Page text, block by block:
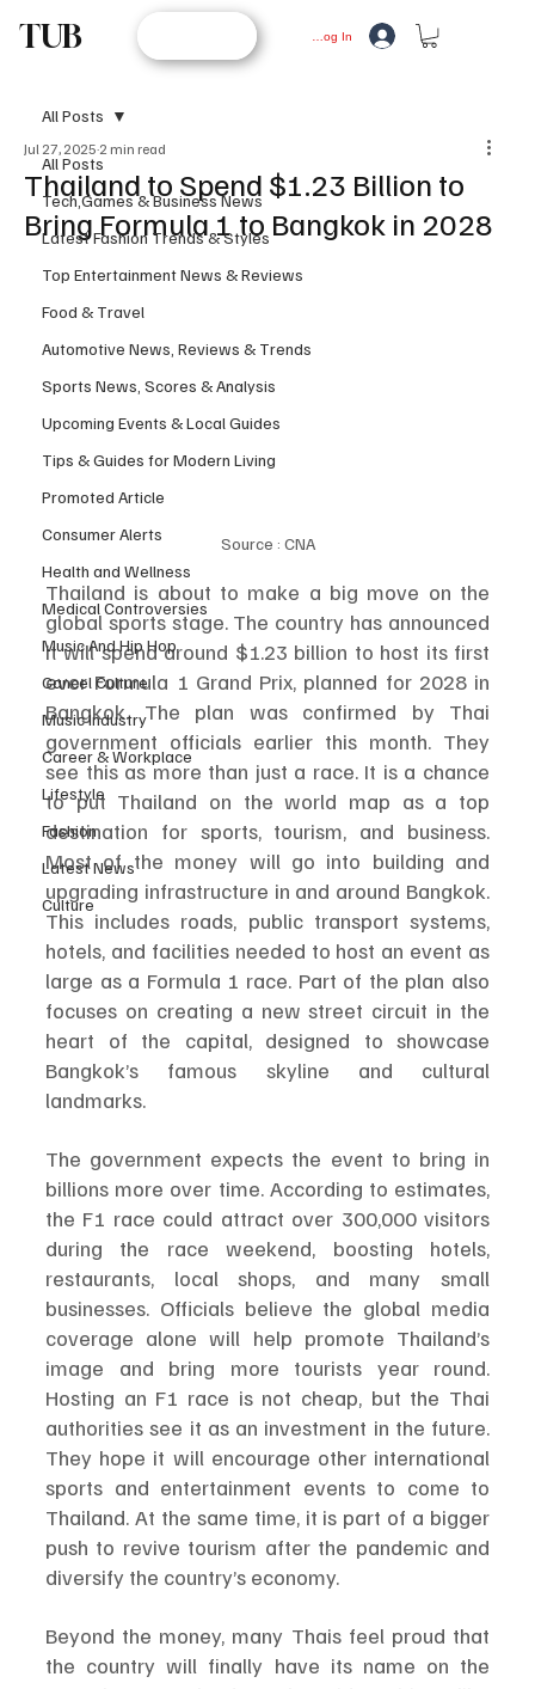
TUB Log In
All Posts
Tech,Games & Business News
Latest Fashion Trends & Styles
Top Entertainment News & Reviews
Food & Travel
Automotive News, Reviews & Trends
Sports News, Scores & Analysis
Upcoming Events & Local Guides
Tips & Guides for Modern Living
Promoted Article
Consumer Alerts
Health and Wellness
Medical Controversies
Music And Hip Hop
Cancel Culture
Music Industry
Career & Workplace
Lifestyle
Fashion
Latest News
Culture
All Posts
Thailand to Spend $1.23 Billion to
Bring Formula 1 to Bangkok in 2028
Jul 27, 2025 2 min read
Source : CNA
Thailand is about to make a big move on the
global sports stage. The country has announced
it will spend around $1.23 billion to host its first
ever Formula 1 Grand Prix, planned for 2028 in
Bangkok. The plan was confirmed by Thai
government officials earlier this month. They
see this as more than just a race. It is a chance
to put Thailand on the world map as a top
destination for sports, tourism, and business.
Most of the money will go into building and
upgrading infrastructure in and around Bangkok.
This includes roads, public transport systems,
hotels, and facilities needed to host an event as
large as a Formula 1 race. Part of the plan also
focuses on creating a new street circuit in the
heart of the capital, designed to showcase
Bangkok’s famous skyline and cultural
landmarks.
The government expects the event to bring in
billions more over time. According to estimates,
the F1 race could attract over 300,000 visitors
during the race weekend, boosting hotels,
restaurants, local shops, and many small
businesses. Officials believe the global media
coverage alone will help promote Thailand’s
image and bring more tourists year round.
Hosting an F1 race is not cheap, but the Thai
authorities see it as an investment in the future.
They hope it will encourage other international
sports and entertainment events to come to
Thailand. At the same time, it is part of a bigger
push to revive tourism after the pandemic and
diversify the country’s economy.
Beyond the money, many Thais feel proud that
the country will finally have its name on the